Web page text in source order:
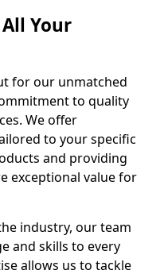
Your
for our unmatched
to quality
We offer
to your specific
and providing
exceptional value for
industry, our team
and skills to every
allows us to tackle